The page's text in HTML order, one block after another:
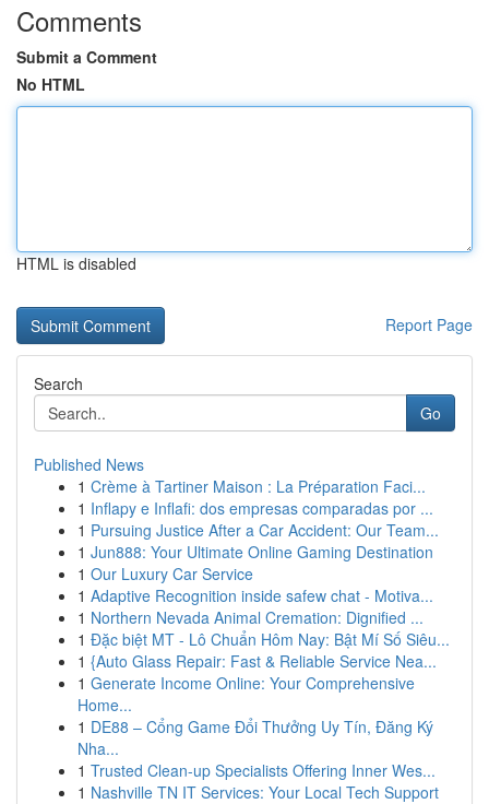
Comments
Submit a Comment
No HTML
HTML is disabled
Report Page
Search
Go
Published News
1 Crème à Tartiner Maison : La Préparation Faci...
1 Inflapy e Inflafi: dos empresas comparadas por ...
1 Pursuing Justice After a Car Accident: Our Team...
1 Jun888: Your Ultimate Online Gaming Destination
1 Our Luxury Car Service
1 Adaptive Recognition inside safew chat - Motiva...
1 Northern Nevada Animal Cremation: Dignified ...
1 Đặc biệt MT - Lô Chuẩn Hôm Nay: Bật Mí Số Siêu...
1 {Auto Glass Repair: Fast & Reliable Service Nea...
1 Generate Income Online: Your Comprehensive
Home...
1 DE88 – Cổng Game Đổi Thưởng Uy Tín, Đăng Ký
Nha...
1 Trusted Clean-up Specialists Offering Inner Wes...
1 Nashville TN IT Services: Your Local Tech Support